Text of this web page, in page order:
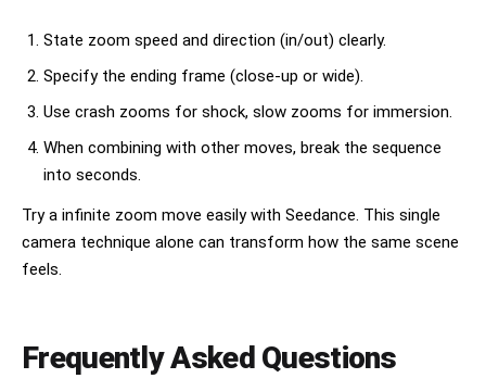
State zoom speed and direction (in/out) clearly.
Specify the ending frame (close-up or wide).
Use crash zooms for shock, slow zooms for immersion.
When combining with other moves, break the sequence
into seconds.
Try a infinite zoom move easily with Seedance. This single
camera technique alone can transform how the same scene
feels.
Frequently Asked Questions